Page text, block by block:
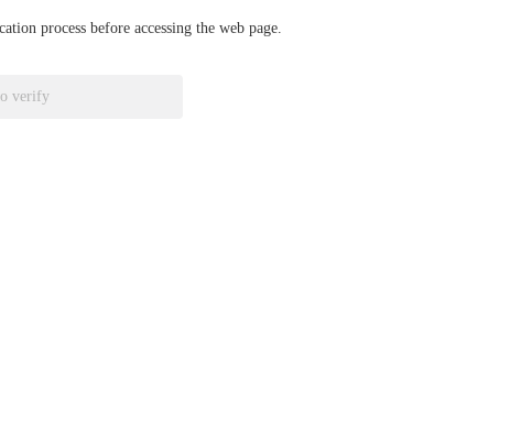
process before accessing the web page.
verify